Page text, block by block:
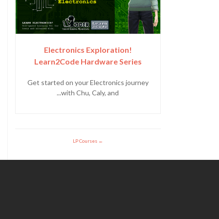
Electronics Exploration!
Learn2Code Hardware Series
Get started on your Electronics journey
with Chu, Caly, and...
LP Courses